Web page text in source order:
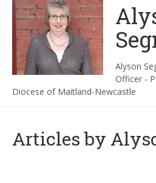
Alyson
Officer -
Diocese of Maitland-Newcastle
Articles by